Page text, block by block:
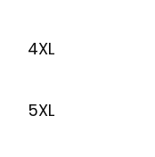
4XL
5XL